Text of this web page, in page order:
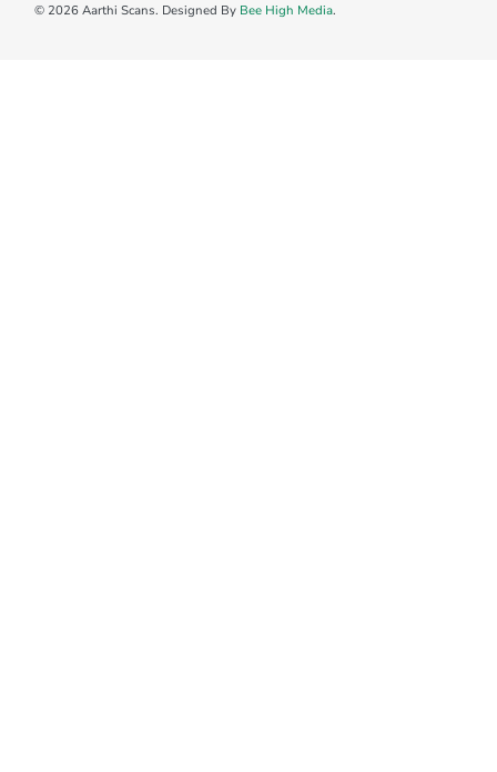
© 2026 Aarthi Scans. Designed By Bee High Media.